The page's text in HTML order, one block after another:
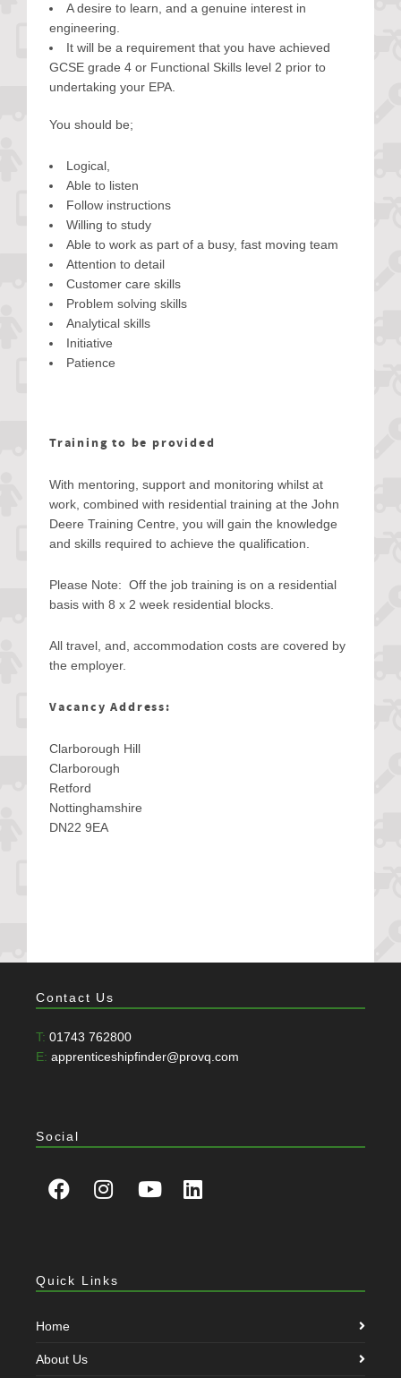
A desire to learn, and a genuine interest in
engineering.
It will be a requirement that you have achieved
GCSE grade 4 or Functional Skills level 2 prior to
undertaking your EPA.
You should be;
Logical,
Able to listen
Follow instructions
Willing to study
Able to work as part of a busy, fast moving team
Attention to detail
Customer care skills
Problem solving skills
Analytical skills
Initiative
Patience
Training to be provided
With mentoring, support and monitoring whilst at
work, combined with residential training at the John
Deere Training Centre, you will gain the knowledge
and skills required to achieve the qualification.
Please Note: Off the job training is on a residential
basis with 8 x 2 week residential blocks.
All travel, and, accommodation costs are covered by
the employer.
Vacancy Address:
Clarborough Hill
Clarborough
Retford
Nottinghamshire
DN22 9EA
Contact Us
T: 01743 762800
E: apprenticeshipfinder@provq.com
Social
Quick Links
Home
About Us